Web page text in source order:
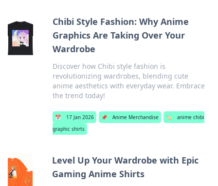
Chibi Style Fashion: Why Anime
Graphics Are Taking Over Your
Wardrobe
Discover how Chibi style fashion is
revolutionizing wardrobes, blending cute
anime aesthetics with everyday wear. Embrace
the trend today!
📅 17 Jan 2026 📌 Anime Merchandise 🏷️
anime chibi
graphic shirts
Level Up Your Wardrobe with Epic
Gaming Anime Shirts